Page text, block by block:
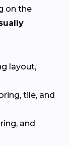
on the
layout,
tile, and
and